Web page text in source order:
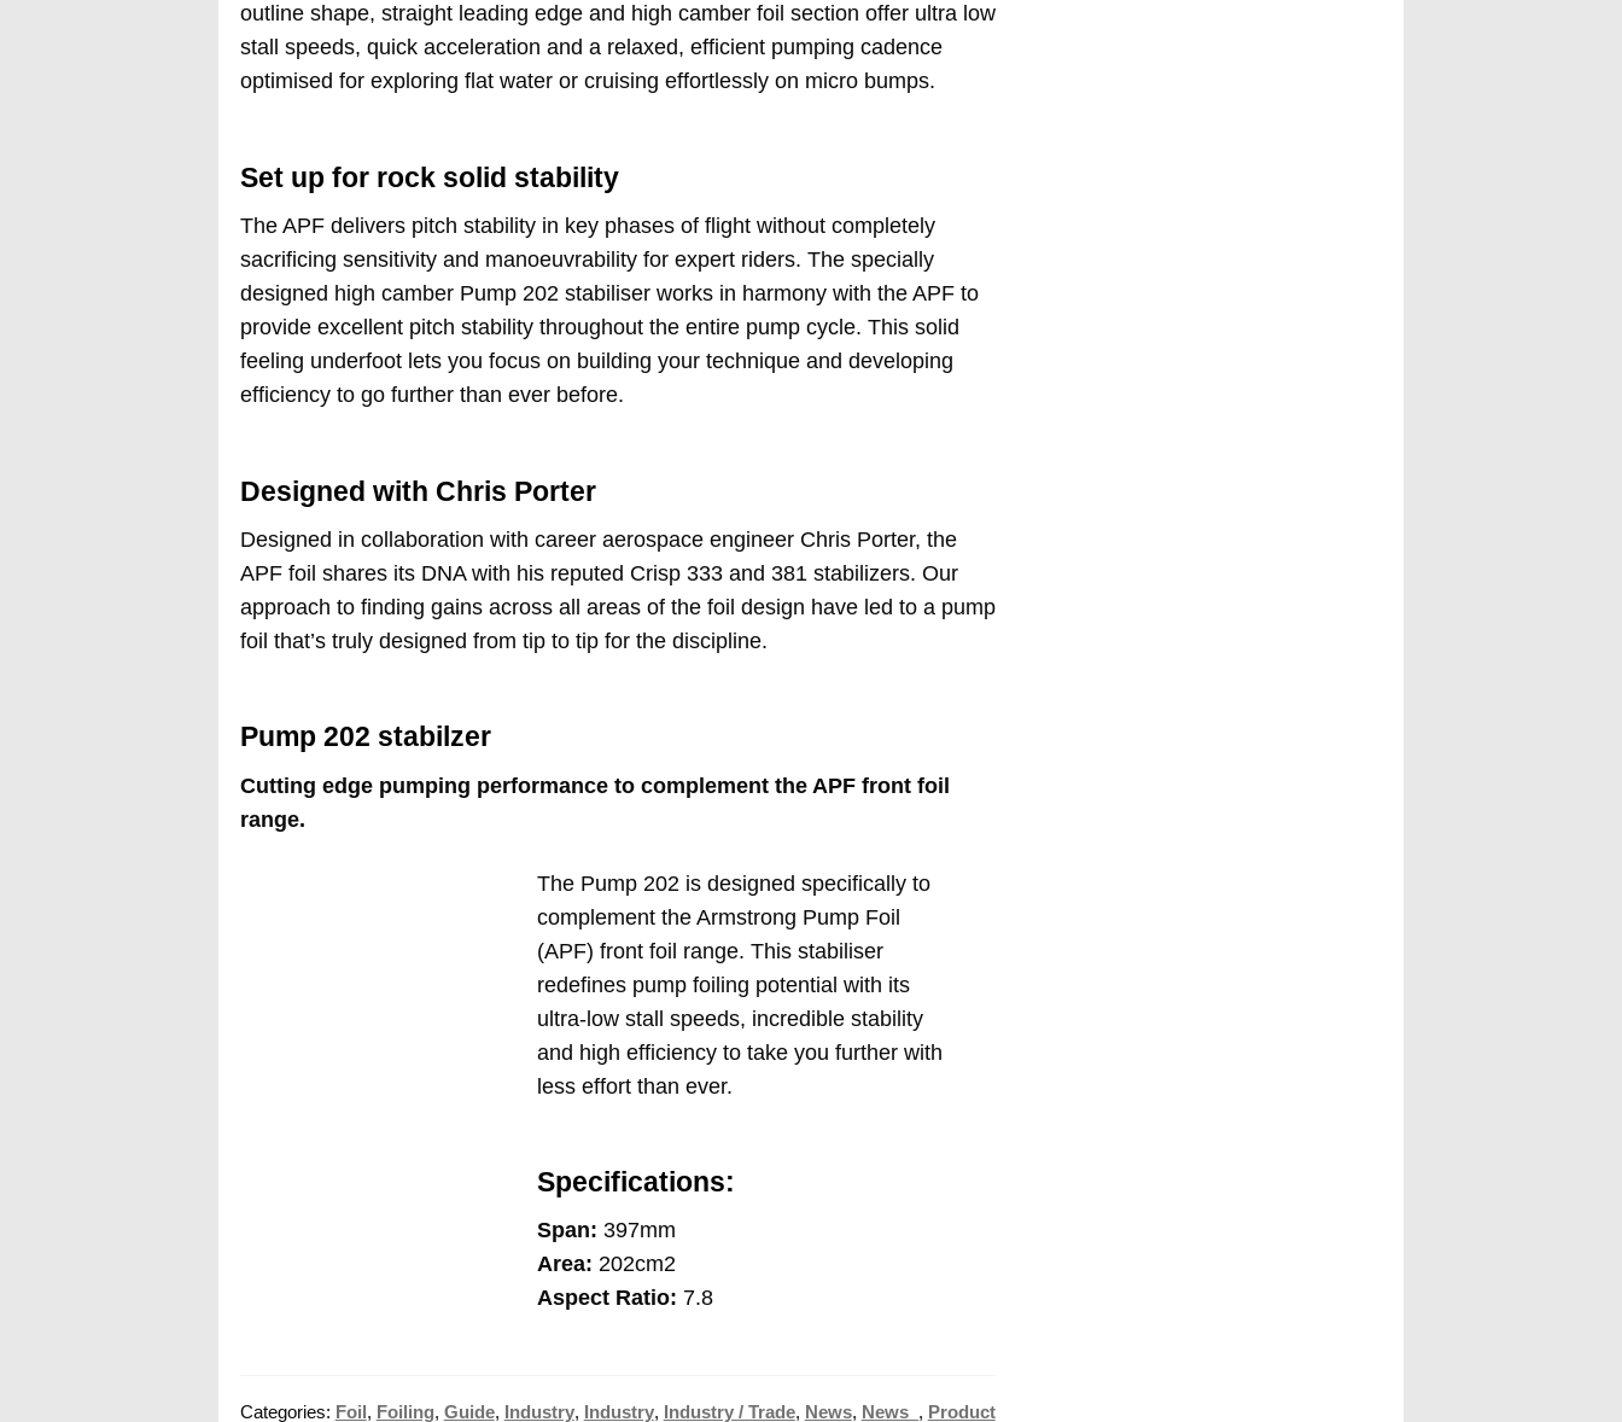
outline shape, straight leading edge and high camber foil section offer ultra low
stall speeds, quick acceleration and a relaxed, efficient pumping cadence
optimised for exploring flat water or cruising effortlessly on micro bumps.
Set up for rock solid stability
The APF delivers pitch stability in key phases of flight without completely
sacrificing sensitivity and manoeuvrability for expert riders. The specially
designed high camber Pump 202 stabiliser works in harmony with the APF to
provide excellent pitch stability throughout the entire pump cycle. This solid
feeling underfoot lets you focus on building your technique and developing
efficiency to go further than ever before.
Designed with Chris Porter
Designed in collaboration with career aerospace engineer Chris Porter, the
APF foil shares its DNA with his reputed Crisp 333 and 381 stabilizers. Our
approach to finding gains across all areas of the foil design have led to a pump
foil that’s truly designed from tip to tip for the discipline.
Pump 202 stabilzer
Cutting edge pumping performance to complement the APF front foil
range.
The Pump 202 is designed specifically to
complement the Armstrong Pump Foil
(APF) front foil range. This stabiliser
redefines pump foiling potential with its
ultra-low stall speeds, incredible stability
and high efficiency to take you further with
less effort than ever.
Specifications:
Span: 397mm
Area: 202cm2
Aspect Ratio: 7.8
Categories: Foil, Foiling, Guide, Industry, Industry, Industry / Trade, News, News_ , Product